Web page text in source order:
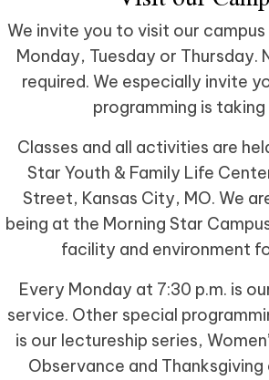
We invite you to visit our
Monday, Tuesday or Thursday.
required. We especially invite
programming is taking
Classes and all activities are
Star Youth & Family Life
Street, Kansas City, MO. We
being at the Morning Star
facility and environment
Every Monday at 7:30 p.m. is
service. Other special
is our lectureship series,
Observance and